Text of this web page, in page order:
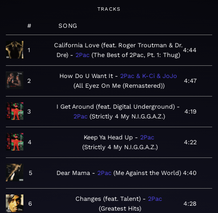
TRACKS
# SONG
1
California Love (feat. Roger Troutman & Dr.
Dre)
2Pac The Best of 2Pac, Pt. 1: Thug
4:44
2
How Do U Want It
2Pac & K-Ci & JoJo
All Eyez On Me (Remastered)
4:47
3
I Get Around (feat. Digital Underground)
2Pac Strictly 4 My N.I.G.G.A.Z.
4:19
4
Keep Ya Head Up
2Pac
Strictly 4 My N.I.G.G.A.Z.
4:22
5 Dear Mama 2Pac Me Against the World 4:40
6
Changes (feat. Talent)
2Pac
Greatest Hits
4:28